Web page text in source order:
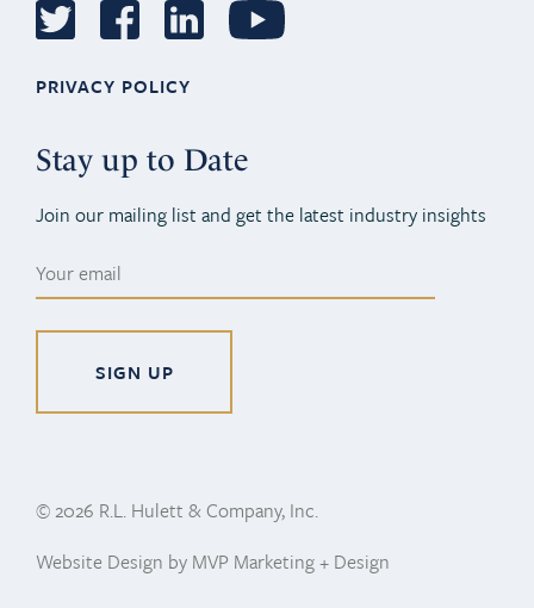
PRIVACY POLICY
Stay up to Date
Join our mailing list and get the latest industry insights
© 2026 R.L. Hulett & Company, Inc.
Website Design by MVP Marketing + Design